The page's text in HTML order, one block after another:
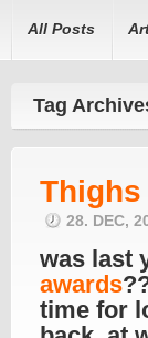
All Posts
Tag
Thighs
28. DEC,
was last
awards
time for